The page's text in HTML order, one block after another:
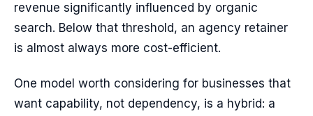
revenue significantly influenced by organic
search. Below that threshold, an agency retainer
is almost always more cost-efficient.
One model worth considering for businesses that
want capability, not dependency, is a hybrid: a